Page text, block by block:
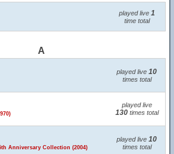
played live 1
time total
A
played live 10
times total
played live
130times total
Anniversary Collection (2004)
played live 10
times total